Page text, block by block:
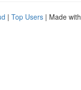
| Top Users | Made with